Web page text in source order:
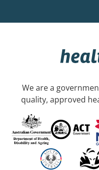
We are a
quality, approved